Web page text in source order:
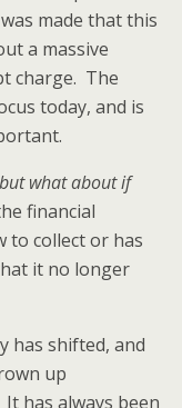
made that this
a massive
charge. The
today, and is
what about if
financial
to collect or has
it no longer
has shifted, and
up
has always been